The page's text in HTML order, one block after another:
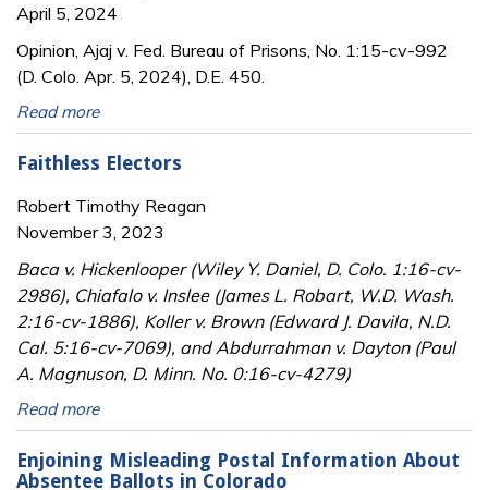
April 5, 2024
Opinion, Ajaj v. Fed. Bureau of Prisons, No. 1:15-cv-992
(D. Colo. Apr. 5, 2024), D.E. 450.
Read more
Faithless Electors
Robert Timothy Reagan
November 3, 2023
Baca v. Hickenlooper (Wiley Y. Daniel, D. Colo. 1:16-cv-
2986), Chiafalo v. Inslee (James L. Robart, W.D. Wash.
2:16-cv-1886), Koller v. Brown (Edward J. Davila, N.D.
Cal. 5:16-cv-7069), and Abdurrahman v. Dayton (Paul
A. Magnuson, D. Minn. No. 0:16-cv-4279)
Read more
Enjoining Misleading Postal Information About
Absentee Ballots in Colorado